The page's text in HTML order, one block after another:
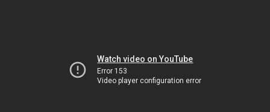
Watch video on YouTube
Error 153
Video player configuration error